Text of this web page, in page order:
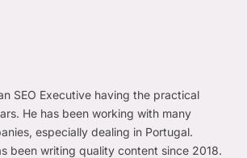
SEO Executive having the practical
He has been working with many
especially dealing in Portugal.
been writing quality content since 2018.